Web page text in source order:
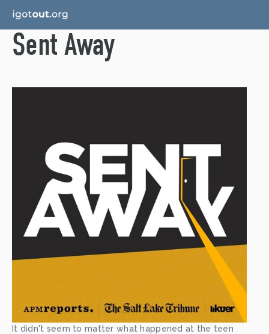
Sent Away
It didn't seem to matter what happened at the teen